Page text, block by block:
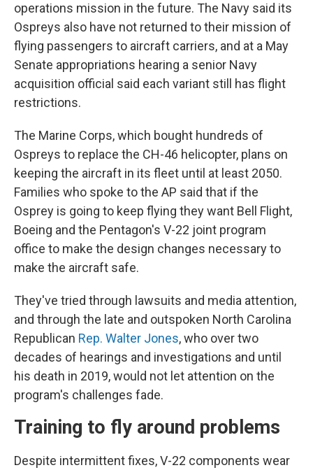
operations mission in the future. The Navy said its
Ospreys also have not returned to their mission of
flying passengers to aircraft carriers, and at a May
Senate appropriations hearing a senior Navy
acquisition official said each variant still has flight
restrictions.
The Marine Corps, which bought hundreds of
Ospreys to replace the CH-46 helicopter, plans on
keeping the aircraft in its fleet until at least 2050.
Families who spoke to the AP said that if the
Osprey is going to keep flying they want Bell Flight,
Boeing and the Pentagon's V-22 joint program
office to make the design changes necessary to
make the aircraft safe.
They've tried through lawsuits and media attention,
and through the late and outspoken North Carolina
Republican Rep. Walter Jones, who over two
decades of hearings and investigations and until
his death in 2019, would not let attention on the
program's challenges fade.
Training to fly around problems
Despite intermittent fixes, V-22 components wear